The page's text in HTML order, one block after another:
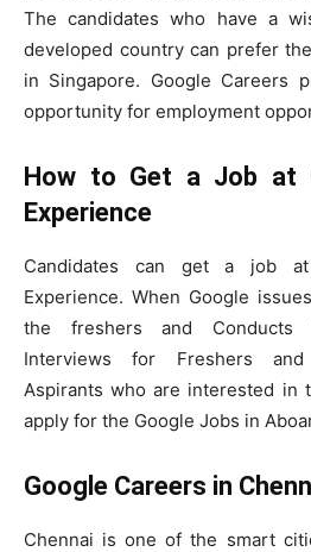
The candidates who have a
developed country can prefer
in Singapore. Google
opportunity for employment
How to Get a Job at
Experience
Candidates can get a job
Experience. When Google
the freshers and Conducts
Interviews for Freshers and
Aspirants who are interested in
apply for the Google Jobs in
Google Careers in
Chennai is one of the smart